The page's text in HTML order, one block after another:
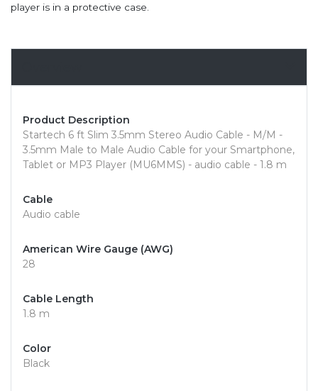
player is in a protective case.
Product Description
Startech 6 ft Slim 3.5mm Stereo Audio Cable - M/M -
3.5mm Male to Male Audio Cable for your Smartphone,
Tablet or MP3 Player (MU6MMS) - audio cable - 1.8 m
Cable
Audio cable
American Wire Gauge (AWG)
28
Cable Length
1.8 m
Color
Black